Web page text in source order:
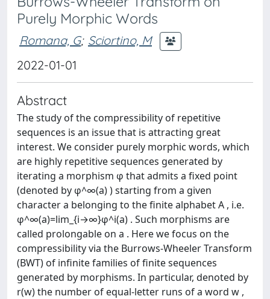
Purely Morphic Words
Romana, G; Sciortino, M
2022-01-01
Abstract
The study of the compressibility of repetitive
sequences is an issue that is attracting great
interest. We consider purely morphic words, which
are highly repetitive sequences generated by
iterating a morphism φ that admits a fixed point
(denoted by φ^∞(a) ) starting from a given
character a belonging to the finite alphabet A , i.e.
φ^∞(a)=lim_{i→∞}φ^i(a) . Such morphisms are
called prolongable on a . Here we focus on the
compressibility via the Burrows-Wheeler Transform
(BWT) of infinite families of finite sequences
generated by morphisms. In particular, denoted by
r(w) the number of equal-letter runs of a word w ,